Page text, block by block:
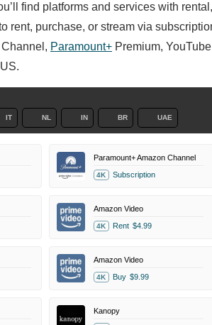
find platforms and services with
rent, purchase, or stream via
Paramount+ Premium,
IT NL IN BR UAE
Paramount+ Amazon Channel
4K Subscription
Amazon Video
4K Rent $4.99
Amazon Video
4K Buy $9.99
Kanopy